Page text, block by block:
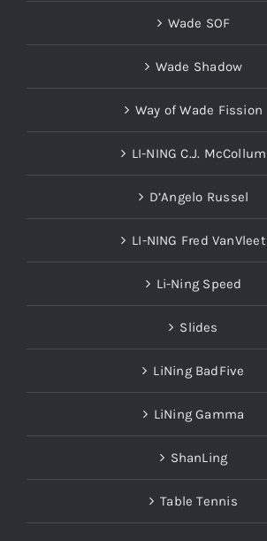
Wade SOF
Wade Shadow
Way of Wade Fission
LI-NING C.J. McCollum
D’Angelo Russel
LI-NING Fred VanVleet
Li-Ning Speed
Slides
LiNing BadFive
LiNing Gamma
ShanLing
Table Tennis